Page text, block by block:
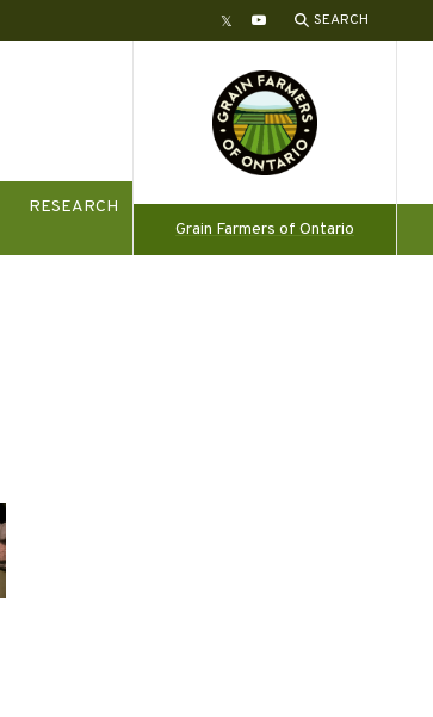
TwitterYouTube SEARCH
RESEARCH
Grain Farmers of Ontario